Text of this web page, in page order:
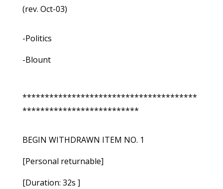
(rev. Oct-03)
-Politics
-Blount
***************************************
**************************
BEGIN WITHDRAWN ITEM NO. 1
[Personal returnable]
[Duration: 32s ]